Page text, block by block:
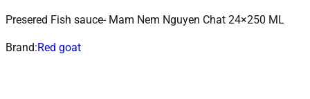
ADD TO CART
Presered Fish sauce- Mam Nem Nguyen Chat 24×250 ML
Brand:Red goat